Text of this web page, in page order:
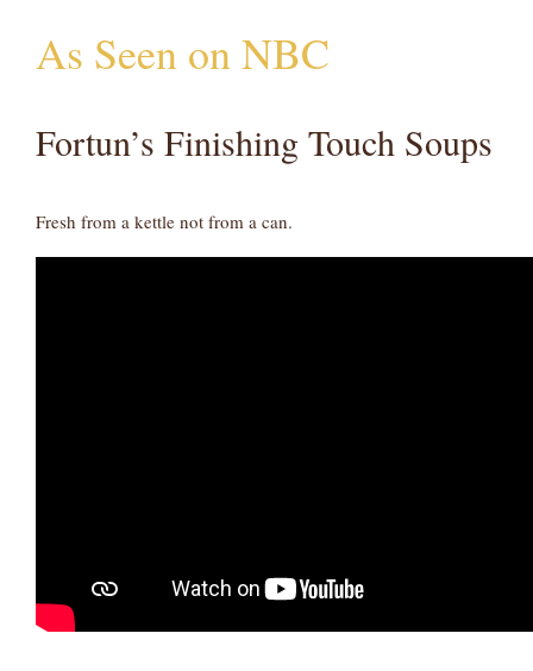
As Seen on NBC
Fortun’s Finishing Touch Soups
Fresh from a kettle not from a can.